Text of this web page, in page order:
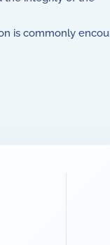
is commonly